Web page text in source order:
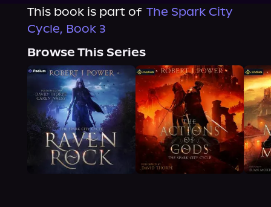
This book is part of The Spark City
Cycle, Book 3
Browse This Series